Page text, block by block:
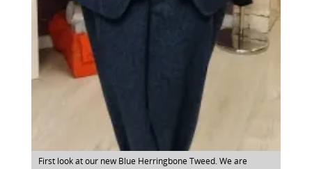
First look at our new Blue Herringbone Tweed. We are